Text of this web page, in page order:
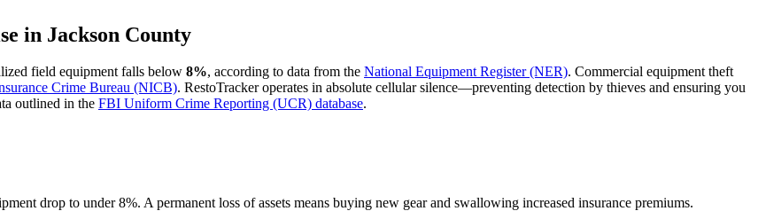
in Jackson County
field equipment falls below 8%, according to data from the National Equipment Register (NER). Commercial equipment theft
Crime Bureau (NICB). RestoTracker operates in absolute cellular silence—preventing detection by thieves and ensuring you
outlined in the FBI Uniform Crime Reporting (UCR) database.
drop to under 8%. A permanent loss of assets means buying new gear and swallowing increased insurance premiums.